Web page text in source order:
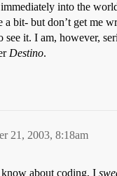
immediately into the
a bit- but don’t get me
see it. I am, however,
Destino.
21, 2003, 8:18am
know about coding, I